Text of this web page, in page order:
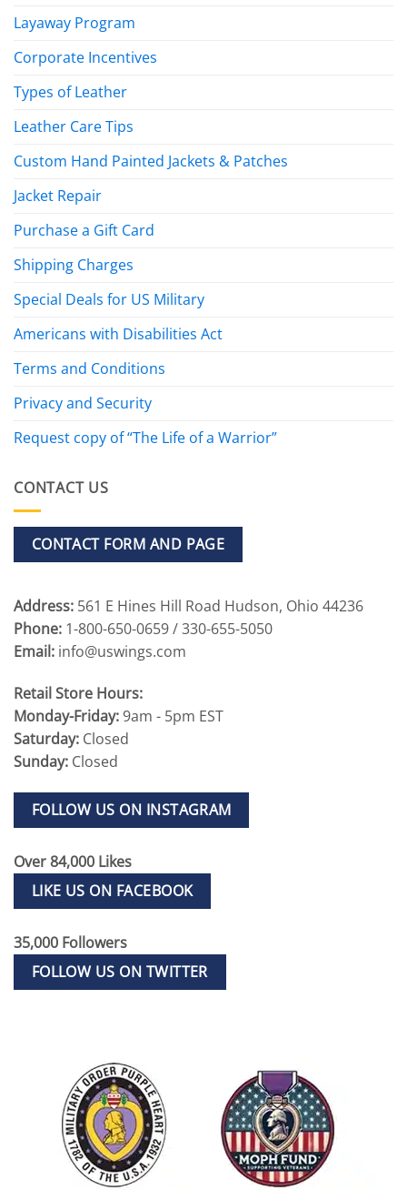
Layaway Program
Corporate Incentives
Types of Leather
Leather Care Tips
Custom Hand Painted Jackets & Patches
Jacket Repair
Purchase a Gift Card
Shipping Charges
Special Deals for US Military
Americans with Disabilities Act
Terms and Conditions
Privacy and Security
Request copy of “The Life of a Warrior”
CONTACT US
CONTACT FORM AND PAGE
Address: 561 E Hines Hill Road Hudson, Ohio 44236
Phone: 1-800-650-0659 / 330-655-5050
Email: info@uswings.com
Retail Store Hours:
Monday-Friday:9am - 5pm EST
Saturday: Closed
Sunday: Closed
FOLLOW US ON INSTAGRAM
Over 84,000 Likes
LIKE US ON FACEBOOK
35,000 Followers
FOLLOW US ON TWITTER